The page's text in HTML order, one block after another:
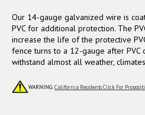
Our 14-gauge galvanized wire is
PVC for additional protection. The
increase the life of the protective
fence turns to a 12-gauge after PVC
withstand almost all weather,
WARNING:California Residents Click For